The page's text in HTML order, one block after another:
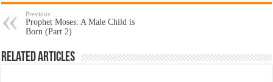
Previous
Prophet Moses: A Male Child is
Born (Part 2)
Related Articles